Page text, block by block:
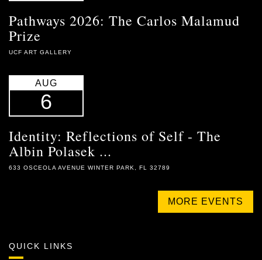
Pathways 2026: The Carlos Malamud
Prize
UCF ART GALLERY
AUG
6
Identity: Reflections of Self - The
Albin Polasek ...
633 OSCEOLA AVENUE WINTER PARK, FL 32789
MORE EVENTS
QUICK LINKS